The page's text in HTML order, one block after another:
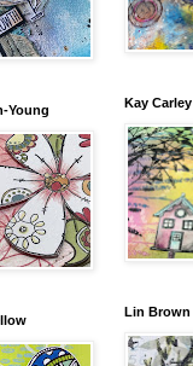
Young Kay Carley
Lin Brown